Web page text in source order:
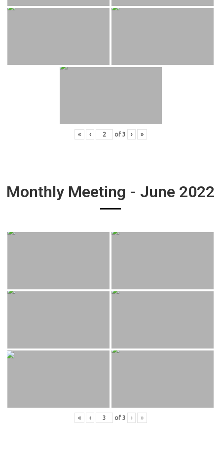
« ‹ of 3 › »
Monthly Meeting - June 2022
« ‹ of 3 › »